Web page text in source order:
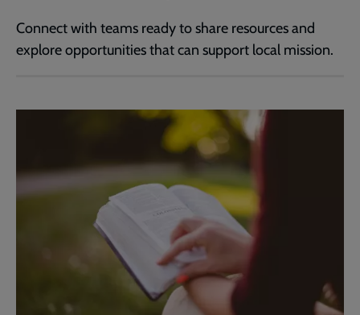
Connect with teams ready to share resources and
explore opportunities that can support local mission.